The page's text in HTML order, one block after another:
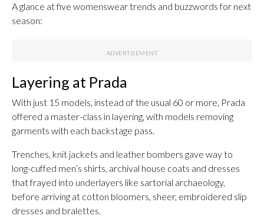
A glance at five womenswear trends and buzzwords for next
season:
Layering at Prada
With just 15 models, instead of the usual 60 or more, Prada
offered a master-class in layering, with models removing
garments with each backstage pass.
Trenches, knit jackets and leather bombers gave way to
long-cuffed men’s shirts, archival house coats and dresses
that frayed into underlayers like sartorial archaeology,
before arriving at cotton bloomers, sheer, embroidered slip
dresses and bralettes.